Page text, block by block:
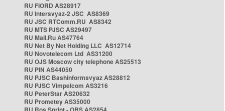
RU FIORD AS28917
RU Intersvyaz-2 JSC AS8369
RU JSC RTComm.RU AS8342
RU MTS PJSC AS29497
RU Mail.Ru AS47764
RU Net By Net Holding LLC AS12714
RU Novotelecom Ltd AS31200
RU OJS Moscow city telephone AS25513
RU PIN AS44050
RU PJSC Bashinformsvyaz AS28812
RU PJSC Vimpelcom AS3216
RU PeterStar AS20632
RU Prometey AS35000